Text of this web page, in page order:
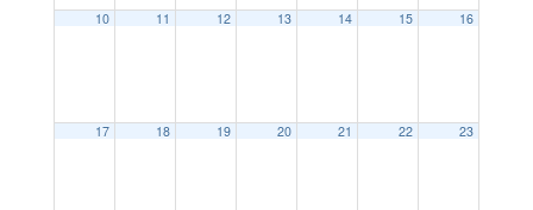
10 11 12 13 14 15 16
17 18 19 20 21 22 23